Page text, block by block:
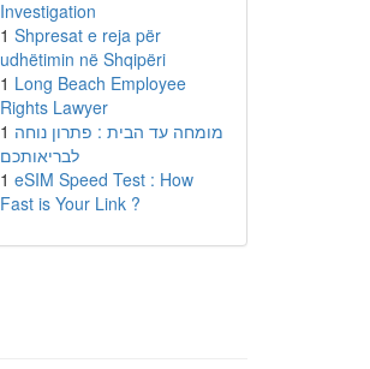
Investigation
1 Shpresat e reja për
udhëtimin në Shqipëri
1 Long Beach Employee
Rights Lawyer
1 מומחה עד הבית : פתרון נוחה
לבריאותכם
1 eSIM Speed Test : How
Fast is Your Link ?